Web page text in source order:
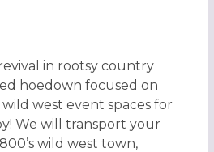
HOEDOWN CHRISTMAS PARTY IN
in rootsy country
hoedown focused on
west event spaces for
We will transport your
wild west town,